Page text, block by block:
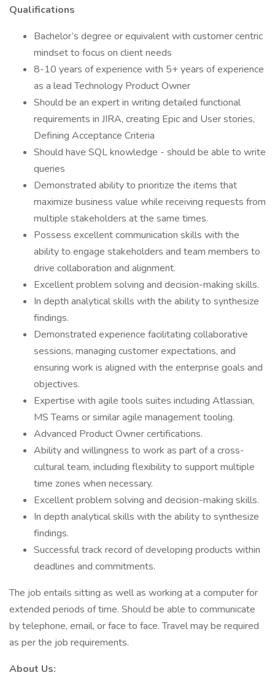
Qualifications
Bachelor’s degree or equivalent with customer centric
mindset to focus on client needs
8-10 years of experience with 5+ years of experience
as a lead Technology Product Owner
Should be an expert in writing detailed functional
requirements in JIRA, creating Epic and User stories,
Defining Acceptance Criteria
Should have SQL knowledge - should be able to write
queries
Demonstrated ability to prioritize the items that
maximize business value while receiving requests from
multiple stakeholders at the same times.
Possess excellent communication skills with the
ability to engage stakeholders and team members to
drive collaboration and alignment.
Excellent problem solving and decision-making skills.
In depth analytical skills with the ability to synthesize
findings.
Demonstrated experience facilitating collaborative
sessions, managing customer expectations, and
ensuring work is aligned with the enterprise goals and
objectives.
Expertise with agile tools suites including Atlassian,
MS Teams or similar agile management tooling.
Advanced Product Owner certifications.
Ability and willingness to work as part of a cross-
cultural team, including flexibility to support multiple
time zones when necessary.
Excellent problem solving and decision-making skills.
In depth analytical skills with the ability to synthesize
findings.
Successful track record of developing products within
deadlines and commitments.
The job entails sitting as well as working at a computer for
extended periods of time. Should be able to communicate
by telephone, email, or face to face. Travel may be required
as per the job requirements.
About Us: